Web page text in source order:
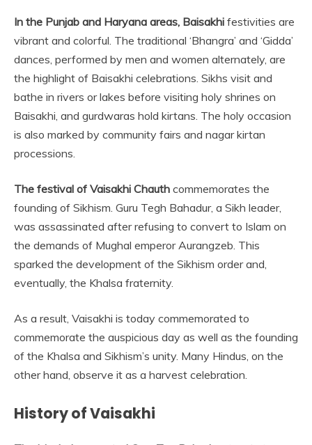
In the Punjab and Haryana areas, Baisakhi festivities are
vibrant and colorful. The traditional ‘Bhangra’ and ‘Gidda’
dances, performed by men and women alternately, are
the highlight of Baisakhi celebrations. Sikhs visit and
bathe in rivers or lakes before visiting holy shrines on
Baisakhi, and gurdwaras hold kirtans. The holy occasion
is also marked by community fairs and nagar kirtan
processions.
The festival of Vaisakhi Chauth commemorates the
founding of Sikhism. Guru Tegh Bahadur, a Sikh leader,
was assassinated after refusing to convert to Islam on
the demands of Mughal emperor Aurangzeb. This
sparked the development of the Sikhism order and,
eventually, the Khalsa fraternity.
As a result, Vaisakhi is today commemorated to
commemorate the auspicious day as well as the founding
of the Khalsa and Sikhism’s unity. Many Hindus, on the
other hand, observe it as a harvest celebration.
History of Vaisakhi